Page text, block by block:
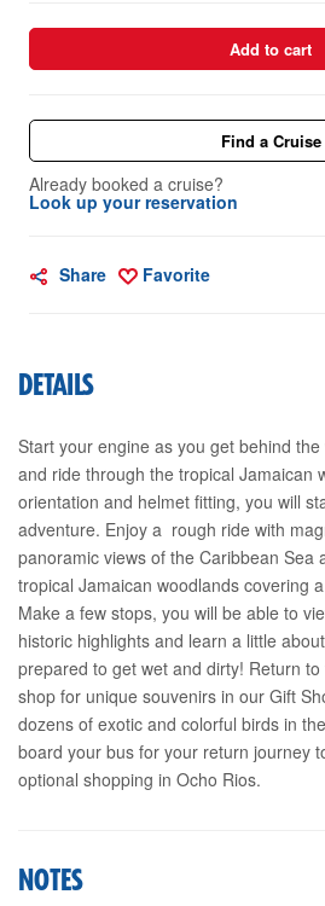
Add to cart
Find a Cruise
Already booked a cruise?
Look up your reservation
Share Favorite
DETAILS
Start your engine as you get behind
and ride through the tropical Jamaican
orientation and helmet fitting, you will
adventure. Enjoy a rough ride with
panoramic views of the Caribbean Sea
tropical Jamaican woodlands covering
Make a few stops, you will be able to
historic highlights and learn a little
prepared to get wet and dirty! Return
shop for unique souvenirs in our Gift
dozens of exotic and colorful birds in
board your bus for your return journey
optional shopping in Ocho Rios.
NOTES